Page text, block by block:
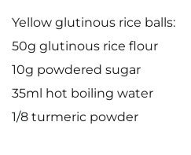
Yellow glutinous rice balls:
50g glutinous rice flour
10g powdered sugar
35ml hot boiling water
1/8 turmeric powder